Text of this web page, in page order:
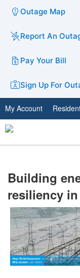
Outage Map
Report An
Pay Your Bill
Sign Up For
My Account
Building
resiliency